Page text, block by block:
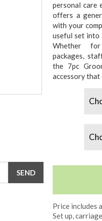
personal care
offers a
with your
useful set into
Whether
packages,
the 7pc
accessory that
Price includes
Set up,